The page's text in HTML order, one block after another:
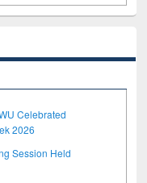
Celebrated
2026
Session Held